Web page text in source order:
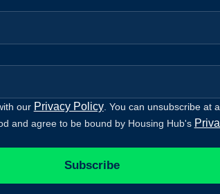
our Privacy Policy. You can unsubscribe at
and agree to be bound by Housing Hub's
Subscribe